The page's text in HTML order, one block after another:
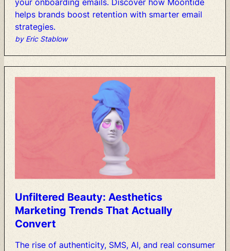
your onboarding emails. Discover how Moontide
helps brands boost retention with smarter email
strategies.
by Eric Stablow
Unfiltered Beauty: Aesthetics
Marketing Trends That Actually
Convert
The rise of authenticity, SMS, AI, and real consumer